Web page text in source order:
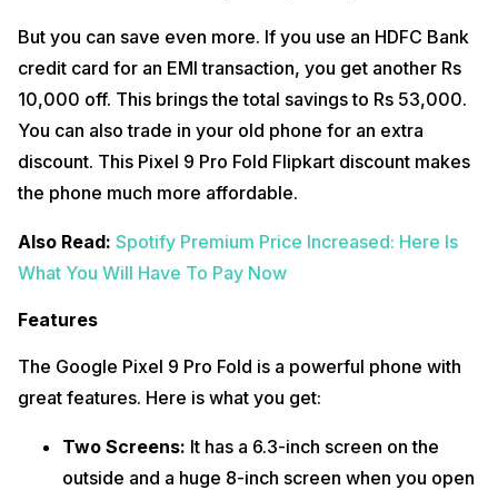
But you can save even more. If you use an HDFC Bank
credit card for an EMI transaction, you get another Rs
10,000 off. This brings the total savings to Rs 53,000.
You can also trade in your old phone for an extra
discount. This Pixel 9 Pro Fold Flipkart discount makes
the phone much more affordable.
Also Read: Spotify Premium Price Increased: Here Is
What You Will Have To Pay Now
Features
The Google Pixel 9 Pro Fold is a powerful phone with
great features. Here is what you get:
Two Screens: It has a 6.3-inch screen on the
outside and a huge 8-inch screen when you open